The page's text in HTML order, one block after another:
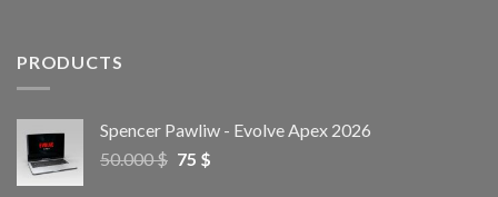
PRODUCTS
Spencer Pawliw - Evolve Apex 2026
50.000$ 75 $